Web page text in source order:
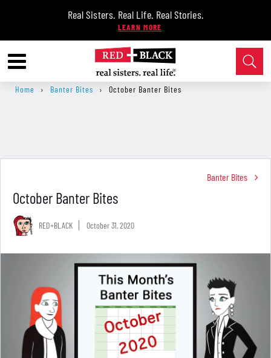
Real Sisters. Real Life. Real Stories.
Home › Banter Bites › October Banter Bites
Banter Bites
October Banter Bites
RED+BLACK October 31, 2020